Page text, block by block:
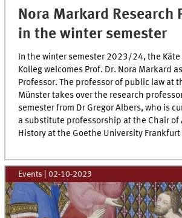
Nora Markard Research
in the winter semester
In the winter semester 2023/24, the
Kolleg welcomes Prof. Dr. Nora Markard
Professor. The professor of public law at
Münster takes over the research
semester from Dr Gregor Albers, who is
a substitute professorship at the Chair of
History at the Goethe University Frankfurt
Events |02-10-2023